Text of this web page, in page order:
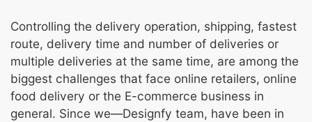
Controlling the delivery operation, shipping, fastest
route, delivery time and number of deliveries or
multiple deliveries at the same time, are among the
biggest challenges that face online retailers, online
food delivery or the E-commerce business in
general. Since we—Designfy team, have been in